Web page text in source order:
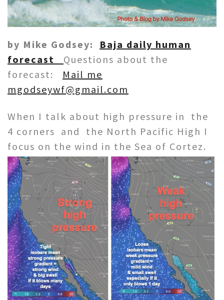
by Mike Godsey: Baja daily human
forecast Questions about the
forecast: Mail me
mgodseywf@gmail.com
When I talk about high pressure in the
4 corners and the North Pacific High I
focus on the wind in the Sea of Cortez.